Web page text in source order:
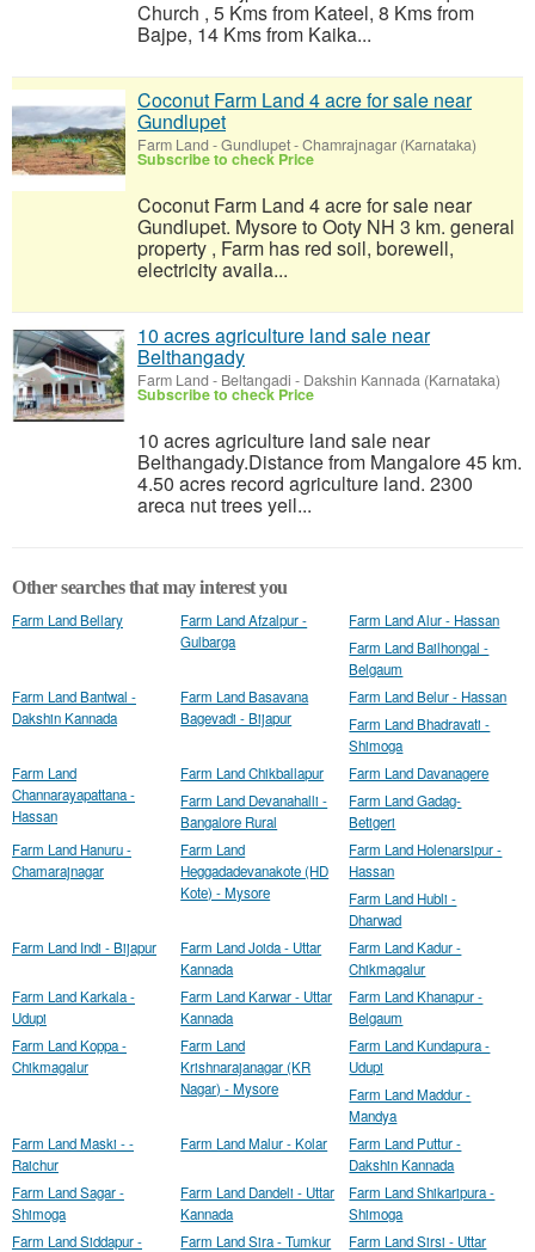
Church , 5 Kms from Kateel, 8 Kms from
Bajpe, 14 Kms from Kaika...
Coconut Farm Land 4 acre for sale near
Gundlupet
Farm Land -Gundlupet - Chamrajnagar (Karnataka)
Subscribe to check Price
Coconut Farm Land 4 acre for sale near
Gundlupet. Mysore to Ooty NH 3 km. general
property , Farm has red soil, borewell,
electricity availa...
10 acres agriculture land sale near
Belthangady
Farm Land - Beltangadi - Dakshin Kannada (Karnataka)
Subscribe to check Price
10 acres agriculture land sale near
Belthangady.Distance from Mangalore 45 km.
4.50 acres record agriculture land. 2300
areca nut trees yeil...
Other searches that may interest you
Farm Land Bellary
Farm Land Afzalpur -
Gulbarga
Farm Land Alur - Hassan
Farm Land Bailhongal -
Belgaum
Farm Land Bantwal -
Dakshin Kannada
Farm Land Basavana
Bagevadi - Bijapur
Farm Land Belur - Hassan
Farm Land Bhadravati -
Shimoga
Farm Land
Channarayapattana -
Hassan
Farm Land Chikballapur
Farm Land Davanagere
Farm Land Devanahalli -
Bangalore Rural
Farm Land Gadag-
Betigeri
Farm Land Hanuru -
Chamarajnagar
Farm Land
Heggadadevanakote (HD
Kote) - Mysore
Farm Land Holenarsipur -
Hassan
Farm Land Hubli -
Dharwad
Farm Land Indi - Bijapur
Farm Land Joida - Uttar
Kannada
Farm Land Kadur -
Chikmagalur
Farm Land Karkala -
Udupi
Farm Land Karwar - Uttar
Kannada
Farm Land Khanapur -
Belgaum
Farm Land Koppa -
Chikmagalur
Farm Land
Krishnarajanagar (KR
Nagar) - Mysore
Farm Land Kundapura -
Udupi
Farm Land Maddur -
Mandya
Farm Land Maski - -
Raichur
Farm Land Malur - Kolar
Farm Land Puttur -
Dakshin Kannada
Farm Land Sagar -
Shimoga
Farm Land Dandeli - Uttar
Kannada
Farm Land Shikaripura -
Shimoga
Farm Land Siddapur -
Farm Land Sira - Tumkur
Farm Land Sirsi - Uttar